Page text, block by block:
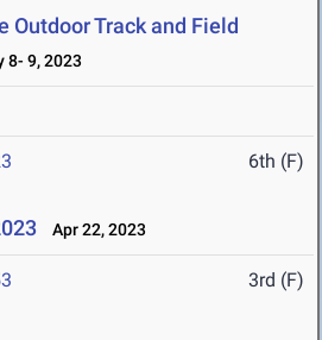
Outdoor Track and Field
8- 9, 2023
6th (F)
Apr 22, 2023
3rd (F)